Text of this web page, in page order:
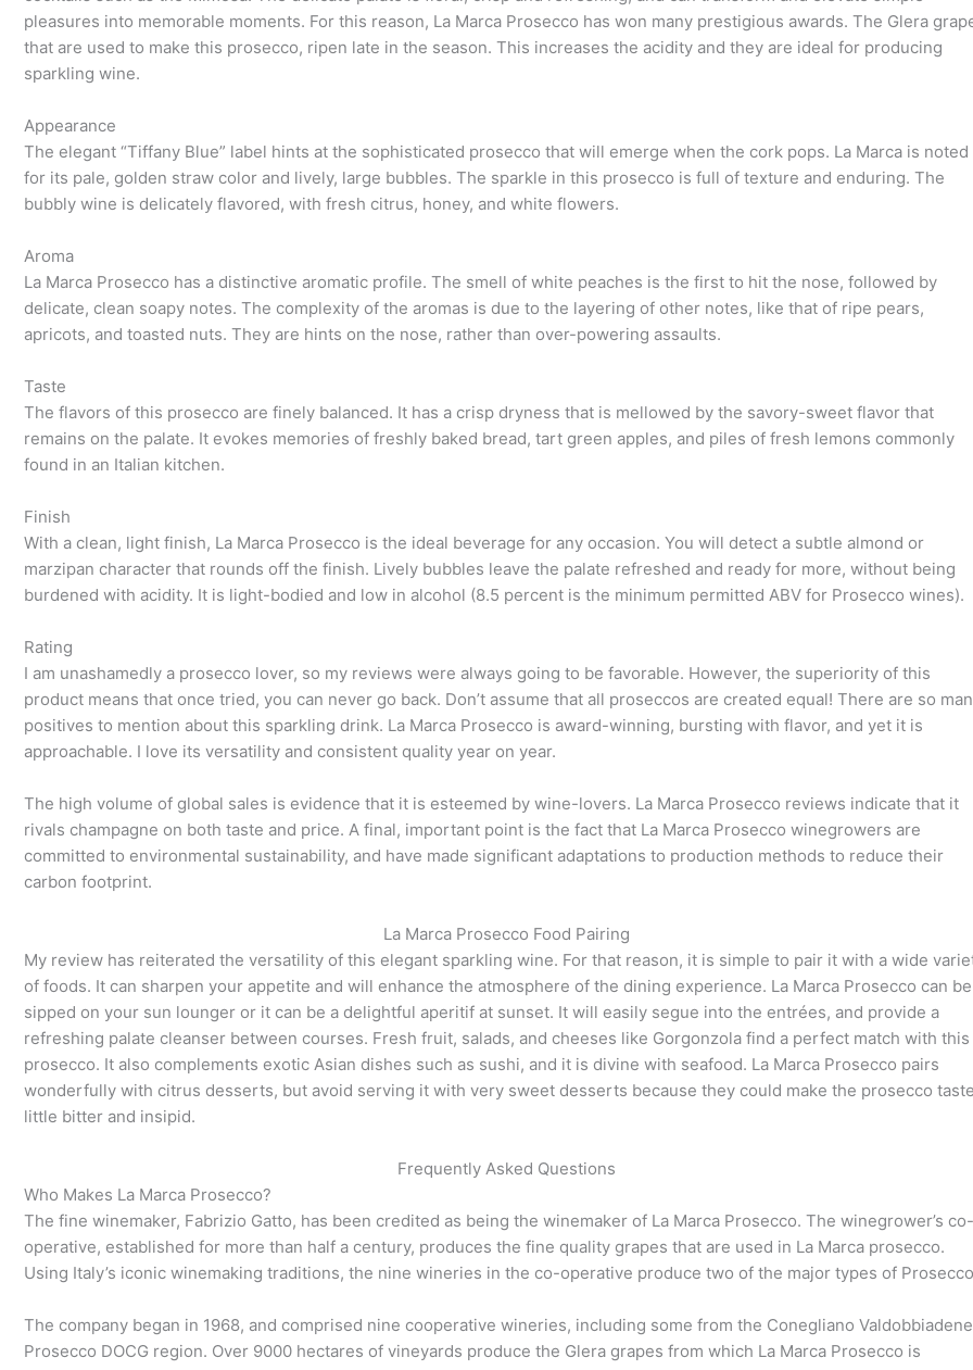
pleasures into memorable moments. For this reason, La Marca Prosecco has won many prestigious awards. The Glera
that are used to make this prosecco, ripen late in the season. This increases the acidity and they are ideal for producing
sparkling wine.
Appearance
The elegant “Tiffany Blue” label hints at the sophisticated prosecco that will emerge when the cork pops. La Marca is noted
for its pale, golden straw color and lively, large bubbles. The sparkle in this prosecco is full of texture and enduring. The
bubbly wine is delicately flavored, with fresh citrus, honey, and white flowers.
Aroma
La Marca Prosecco has a distinctive aromatic profile. The smell of white peaches is the first to hit the nose, followed by
delicate, clean soapy notes. The complexity of the aromas is due to the layering of other notes, like that of ripe pears,
apricots, and toasted nuts. They are hints on the nose, rather than over-powering assaults.
Taste
The flavors of this prosecco are finely balanced. It has a crisp dryness that is mellowed by the savory-sweet flavor that
remains on the palate. It evokes memories of freshly baked bread, tart green apples, and piles of fresh lemons commonly
found in an Italian kitchen.
Finish
With a clean, light finish, La Marca Prosecco is the ideal beverage for any occasion. You will detect a subtle almond or
marzipan character that rounds off the finish. Lively bubbles leave the palate refreshed and ready for more, without being
burdened with acidity. It is light-bodied and low in alcohol (8.5 percent is the minimum permitted ABV for Prosecco wines).
Rating
I am unashamedly a prosecco lover, so my reviews were always going to be favorable. However, the superiority of this
product means that once tried, you can never go back. Don’t assume that all proseccos are created equal! There are so
positives to mention about this sparkling drink. La Marca Prosecco is award-winning, bursting with flavor, and yet it is
approachable. I love its versatility and consistent quality year on year.
The high volume of global sales is evidence that it is esteemed by wine-lovers. La Marca Prosecco reviews indicate that it
rivals champagne on both taste and price. A final, important point is the fact that La Marca Prosecco winegrowers are
committed to environmental sustainability, and have made significant adaptations to production methods to reduce their
carbon footprint.
La Marca Prosecco Food Pairing
My review has reiterated the versatility of this elegant sparkling wine. For that reason, it is simple to pair it with a wide
of foods. It can sharpen your appetite and will enhance the atmosphere of the dining experience. La Marca Prosecco can be
sipped on your sun lounger or it can be a delightful aperitif at sunset. It will easily segue into the entrées, and provide a
refreshing palate cleanser between courses. Fresh fruit, salads, and cheeses like Gorgonzola find a perfect match with this
prosecco. It also complements exotic Asian dishes such as sushi, and it is divine with seafood. La Marca Prosecco pairs
wonderfully with citrus desserts, but avoid serving it with very sweet desserts because they could make the prosecco
little bitter and insipid.
Frequently Asked Questions
Who Makes La Marca Prosecco?
The fine winemaker, Fabrizio Gatto, has been credited as being the winemaker of La Marca Prosecco. The winegrower’s co-
operative, established for more than half a century, produces the fine quality grapes that are used in La Marca prosecco.
Using Italy’s iconic winemaking traditions, the nine wineries in the co-operative produce two of the major types of
The company began in 1968, and comprised nine cooperative wineries, including some from the Conegliano Valdobbiadene
Prosecco DOCG region. Over 9000 hectares of vineyards produce the Glera grapes from which La Marca Prosecco is